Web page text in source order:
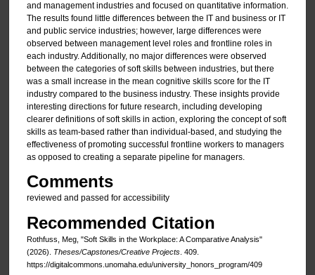
and management industries and focused on quantitative information.
The results found little differences between the IT and business or IT
and public service industries; however, large differences were
observed between management level roles and frontline roles in
each industry. Additionally, no major differences were observed
between the categories of soft skills between industries, but there
was a small increase in the mean cognitive skills score for the IT
industry compared to the business industry. These insights provide
interesting directions for future research, including developing
clearer definitions of soft skills in action, exploring the concept of soft
skills as team-based rather than individual-based, and studying the
effectiveness of promoting successful frontline workers to managers
as opposed to creating a separate pipeline for managers.
Comments
reviewed and passed for accessibility
Recommended Citation
Rothfuss, Meg, "Soft Skills in the Workplace: A Comparative Analysis"
(2026). Theses/Capstones/Creative Projects. 409.
https://digitalcommons.unomaha.edu/university_honors_program/409